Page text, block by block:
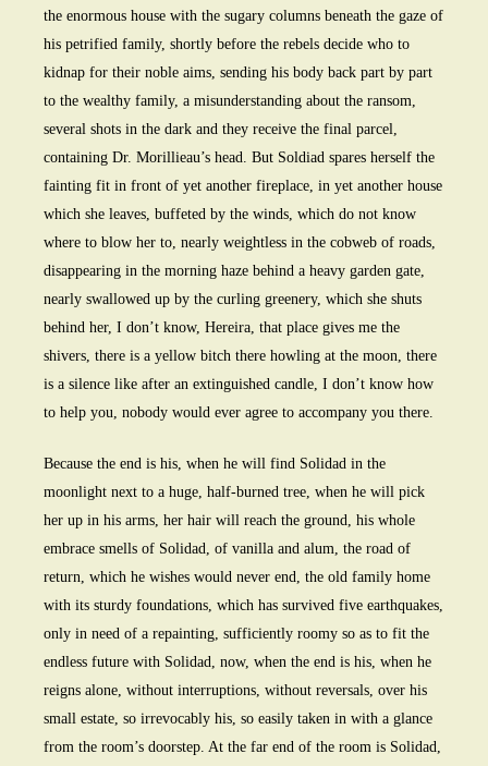
the enormous house with the sugary columns beneath the gaze of
his petrified family, shortly before the rebels decide who to
kidnap for their noble aims, sending his body back part by part
to the wealthy family, a misunderstanding about the ransom,
several shots in the dark and they receive the final parcel,
containing Dr. Morillieau’s head. But Soldiad spares herself the
fainting fit in front of yet another fireplace, in yet another house
which she leaves, buffeted by the winds, which do not know
where to blow her to, nearly weightless in the cobweb of roads,
disappearing in the morning haze behind a heavy garden gate,
nearly swallowed up by the curling greenery, which she shuts
behind her, I don’t know, Hereira, that place gives me the
shivers, there is a yellow bitch there howling at the moon, there
is a silence like after an extinguished candle, I don’t know how
to help you, nobody would ever agree to accompany you there.
Because the end is his, when he will find Solidad in the
moonlight next to a huge, half-burned tree, when he will pick
her up in his arms, her hair will reach the ground, his whole
embrace smells of Solidad, of vanilla and alum, the road of
return, which he wishes would never end, the old family home
with its sturdy foundations, which has survived five earthquakes,
only in need of a repainting, sufficiently roomy so as to fit the
endless future with Solidad, now, when the end is his, when he
reigns alone, without interruptions, without reversals, over his
small estate, so irrevocably his, so easily taken in with a glance
from the room’s doorstep. At the far end of the room is Solidad,